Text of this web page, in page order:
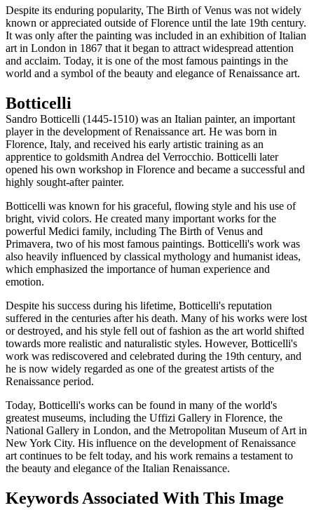
Despite its enduring popularity, The Birth of Venus was not widely
known or appreciated outside of Florence until the late 19th century.
It was only after the painting was included in an exhibition of Italian
art in London in 1867 that it began to attract widespread attention
and acclaim. Today, it is one of the most famous paintings in the
world and a symbol of the beauty and elegance of Renaissance art.
Botticelli
Sandro Botticelli (1445-1510) was an Italian painter, an important
player in the development of Renaissance art. He was born in
Florence, Italy, and received his early artistic training as an
apprentice to goldsmith Andrea del Verrocchio. Botticelli later
opened his own workshop in Florence and became a successful and
highly sought-after painter.
Botticelli was known for his graceful, flowing style and his use of
bright, vivid colors. He created many important works for the
powerful Medici family, including The Birth of Venus and
Primavera, two of his most famous paintings. Botticelli's work was
also heavily influenced by classical mythology and humanist ideas,
which emphasized the importance of human experience and
emotion.
Despite his success during his lifetime, Botticelli's reputation
suffered in the centuries after his death. Many of his works were lost
or destroyed, and his style fell out of fashion as the art world shifted
towards more realistic and naturalistic styles. However, Botticelli's
work was rediscovered and celebrated during the 19th century, and
he is now widely regarded as one of the greatest artists of the
Renaissance period.
Today, Botticelli's works can be found in many of the world's
greatest museums, including the Uffizi Gallery in Florence, the
National Gallery in London, and the Metropolitan Museum of Art in
New York City. His influence on the development of Renaissance
art continues to be felt today, and his work remains a testament to
the beauty and elegance of the Italian Renaissance.
Keywords Associated With This Image